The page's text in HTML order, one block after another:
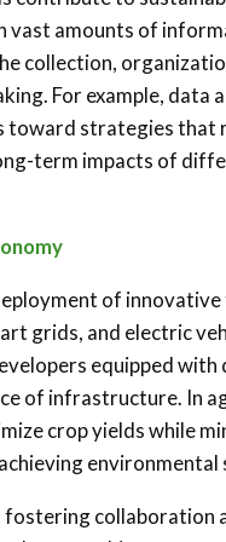
amounts of
collection,
For example,
toward strategies
term impacts of
of
grids, and electric
equipped
of infrastructure. In
crop yields while
environmental